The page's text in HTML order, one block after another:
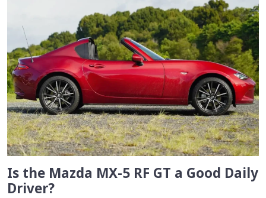
Is the Mazda MX-5 RF GT a Good Daily
Driver?